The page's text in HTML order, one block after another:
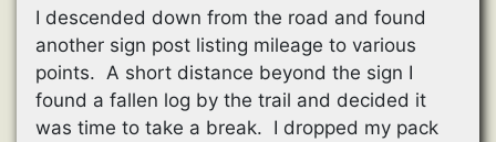
I descended down from the road and found
another sign post listing mileage to various
points. A short distance beyond the sign I
found a fallen log by the trail and decided it
was time to take a break. I dropped my pack